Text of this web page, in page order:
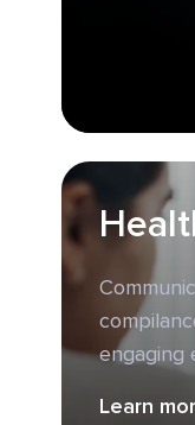
engaging
Learn